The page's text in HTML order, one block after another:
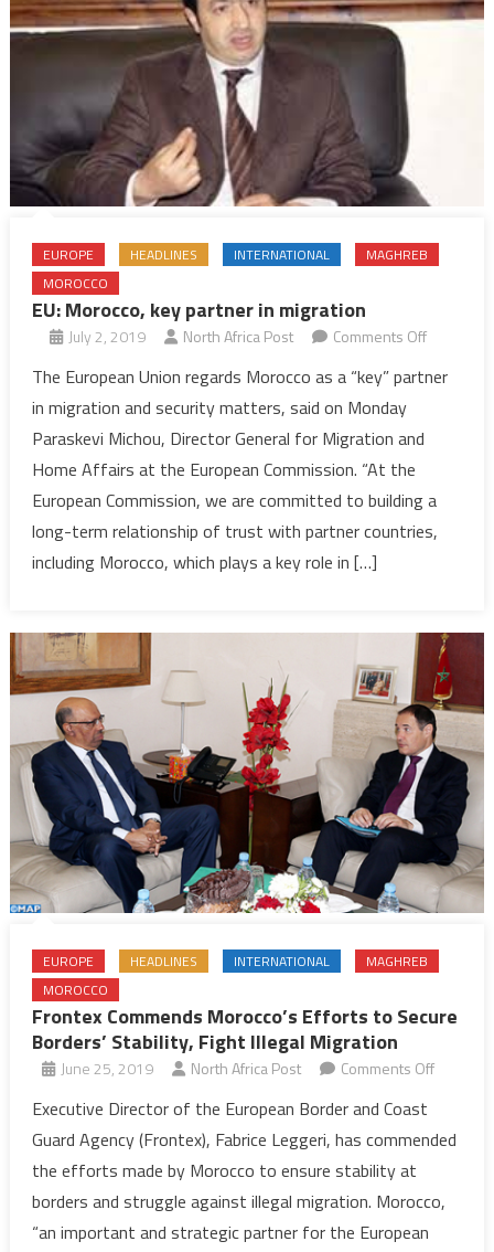
EUROPE HEADLINES INTERNATIONAL
MAGHREB
MOROCCO
EU: Morocco, key partner in migration
July 2, 2019 North Africa Post Comments Offon
Morocco,
migration
The European Union regards Morocco as a “key” partner
in migration and security matters, said on Monday
Paraskevi Michou, Director General for Migration and
Home Affairs at the European Commission. “At the
European Commission, we are committed to building a
long-term relationship of trust with partner countries,
including Morocco, which plays a key role in […]
EUROPE HEADLINES INTERNATIONAL
MAGHREB
MOROCCO
Frontex Commends Morocco’s Efforts to Secure
Borders’ Stability, Fight Illegal Migration
June 25, 2019 North Africa Post Comments Offon
to
Executive Director of the European Border and Coast
Guard Agency (Frontex), Fabrice Leggeri, has commended
the efforts made by Morocco to ensure stability at
borders and struggle against illegal migration. Morocco,
“an important and strategic partner for the European